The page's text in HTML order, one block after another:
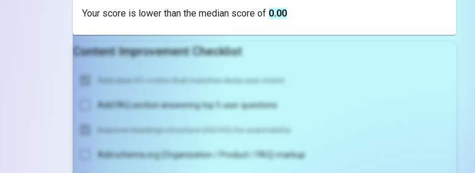
Your score is lower than the median score of 0.00
Content Improvement Checklist
Add clear H1 + intro that matches likely user intent
Add FAQ section answering top 5 user questions
Improve headings structure (H2/H3) for scannability
Add schema.org (Organization / Product / FAQ) markup